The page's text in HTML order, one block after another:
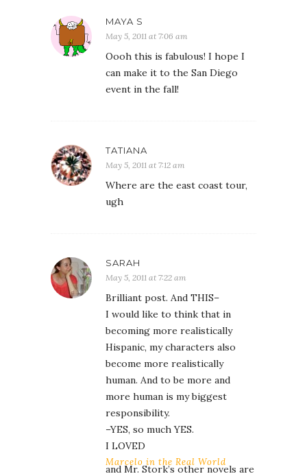
MAYA S
May 5, 2011 at 7:06 am
Oooh this is fabulous! I hope I
can make it to the San Diego
event in the fall!
TATIANA
May 5, 2011 at 7:12 am
Where are the east coast tour,
ugh
SARAH
May 5, 2011 at 7:22 am
Brilliant post. And THIS–
I would like to think that in
becoming more realistically
Hispanic, my characters also
become more realistically
human. And to be more and
more human is my biggest
responsibility.
–YES, so much YES.
I LOVED
Marcelo in the Real World
and Mr. Stork’s other novels are